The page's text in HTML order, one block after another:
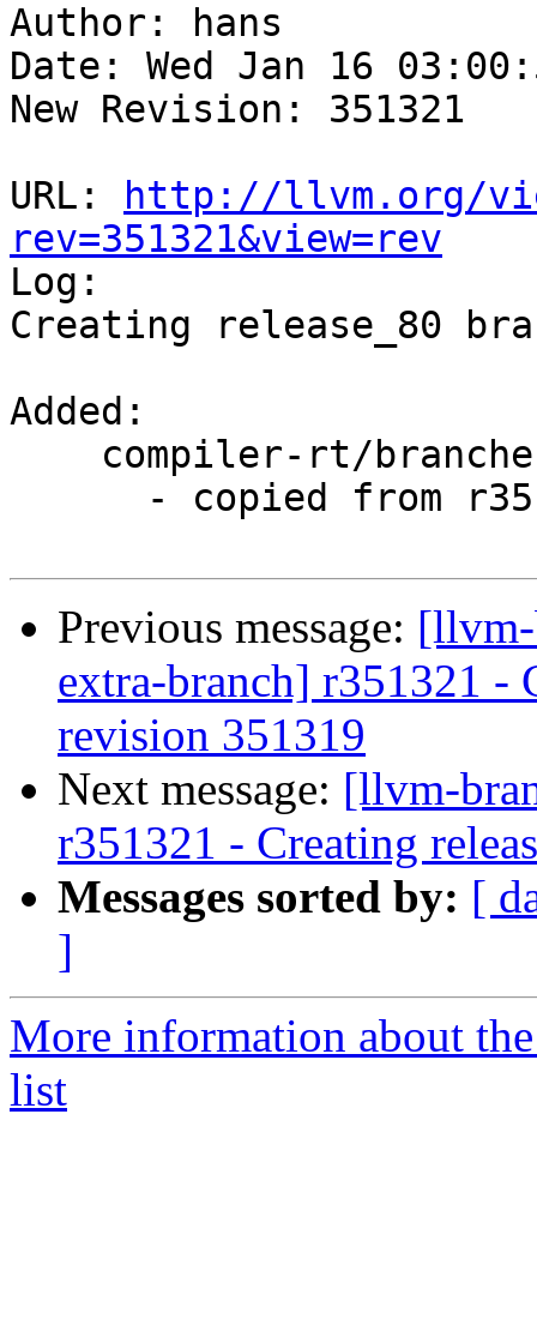
Author: hans
Date: Wed Jan 16
New Revision: 351321
URL:
http://llvm.org/
rev=351321&view=rev
Log:
Creating release_80
Added:
Previous message:
extra-branch] r351321 -
revision 351319
Next message: [llvm-
r351321 - Creating
Messages sorted by: [
]
More information about
list